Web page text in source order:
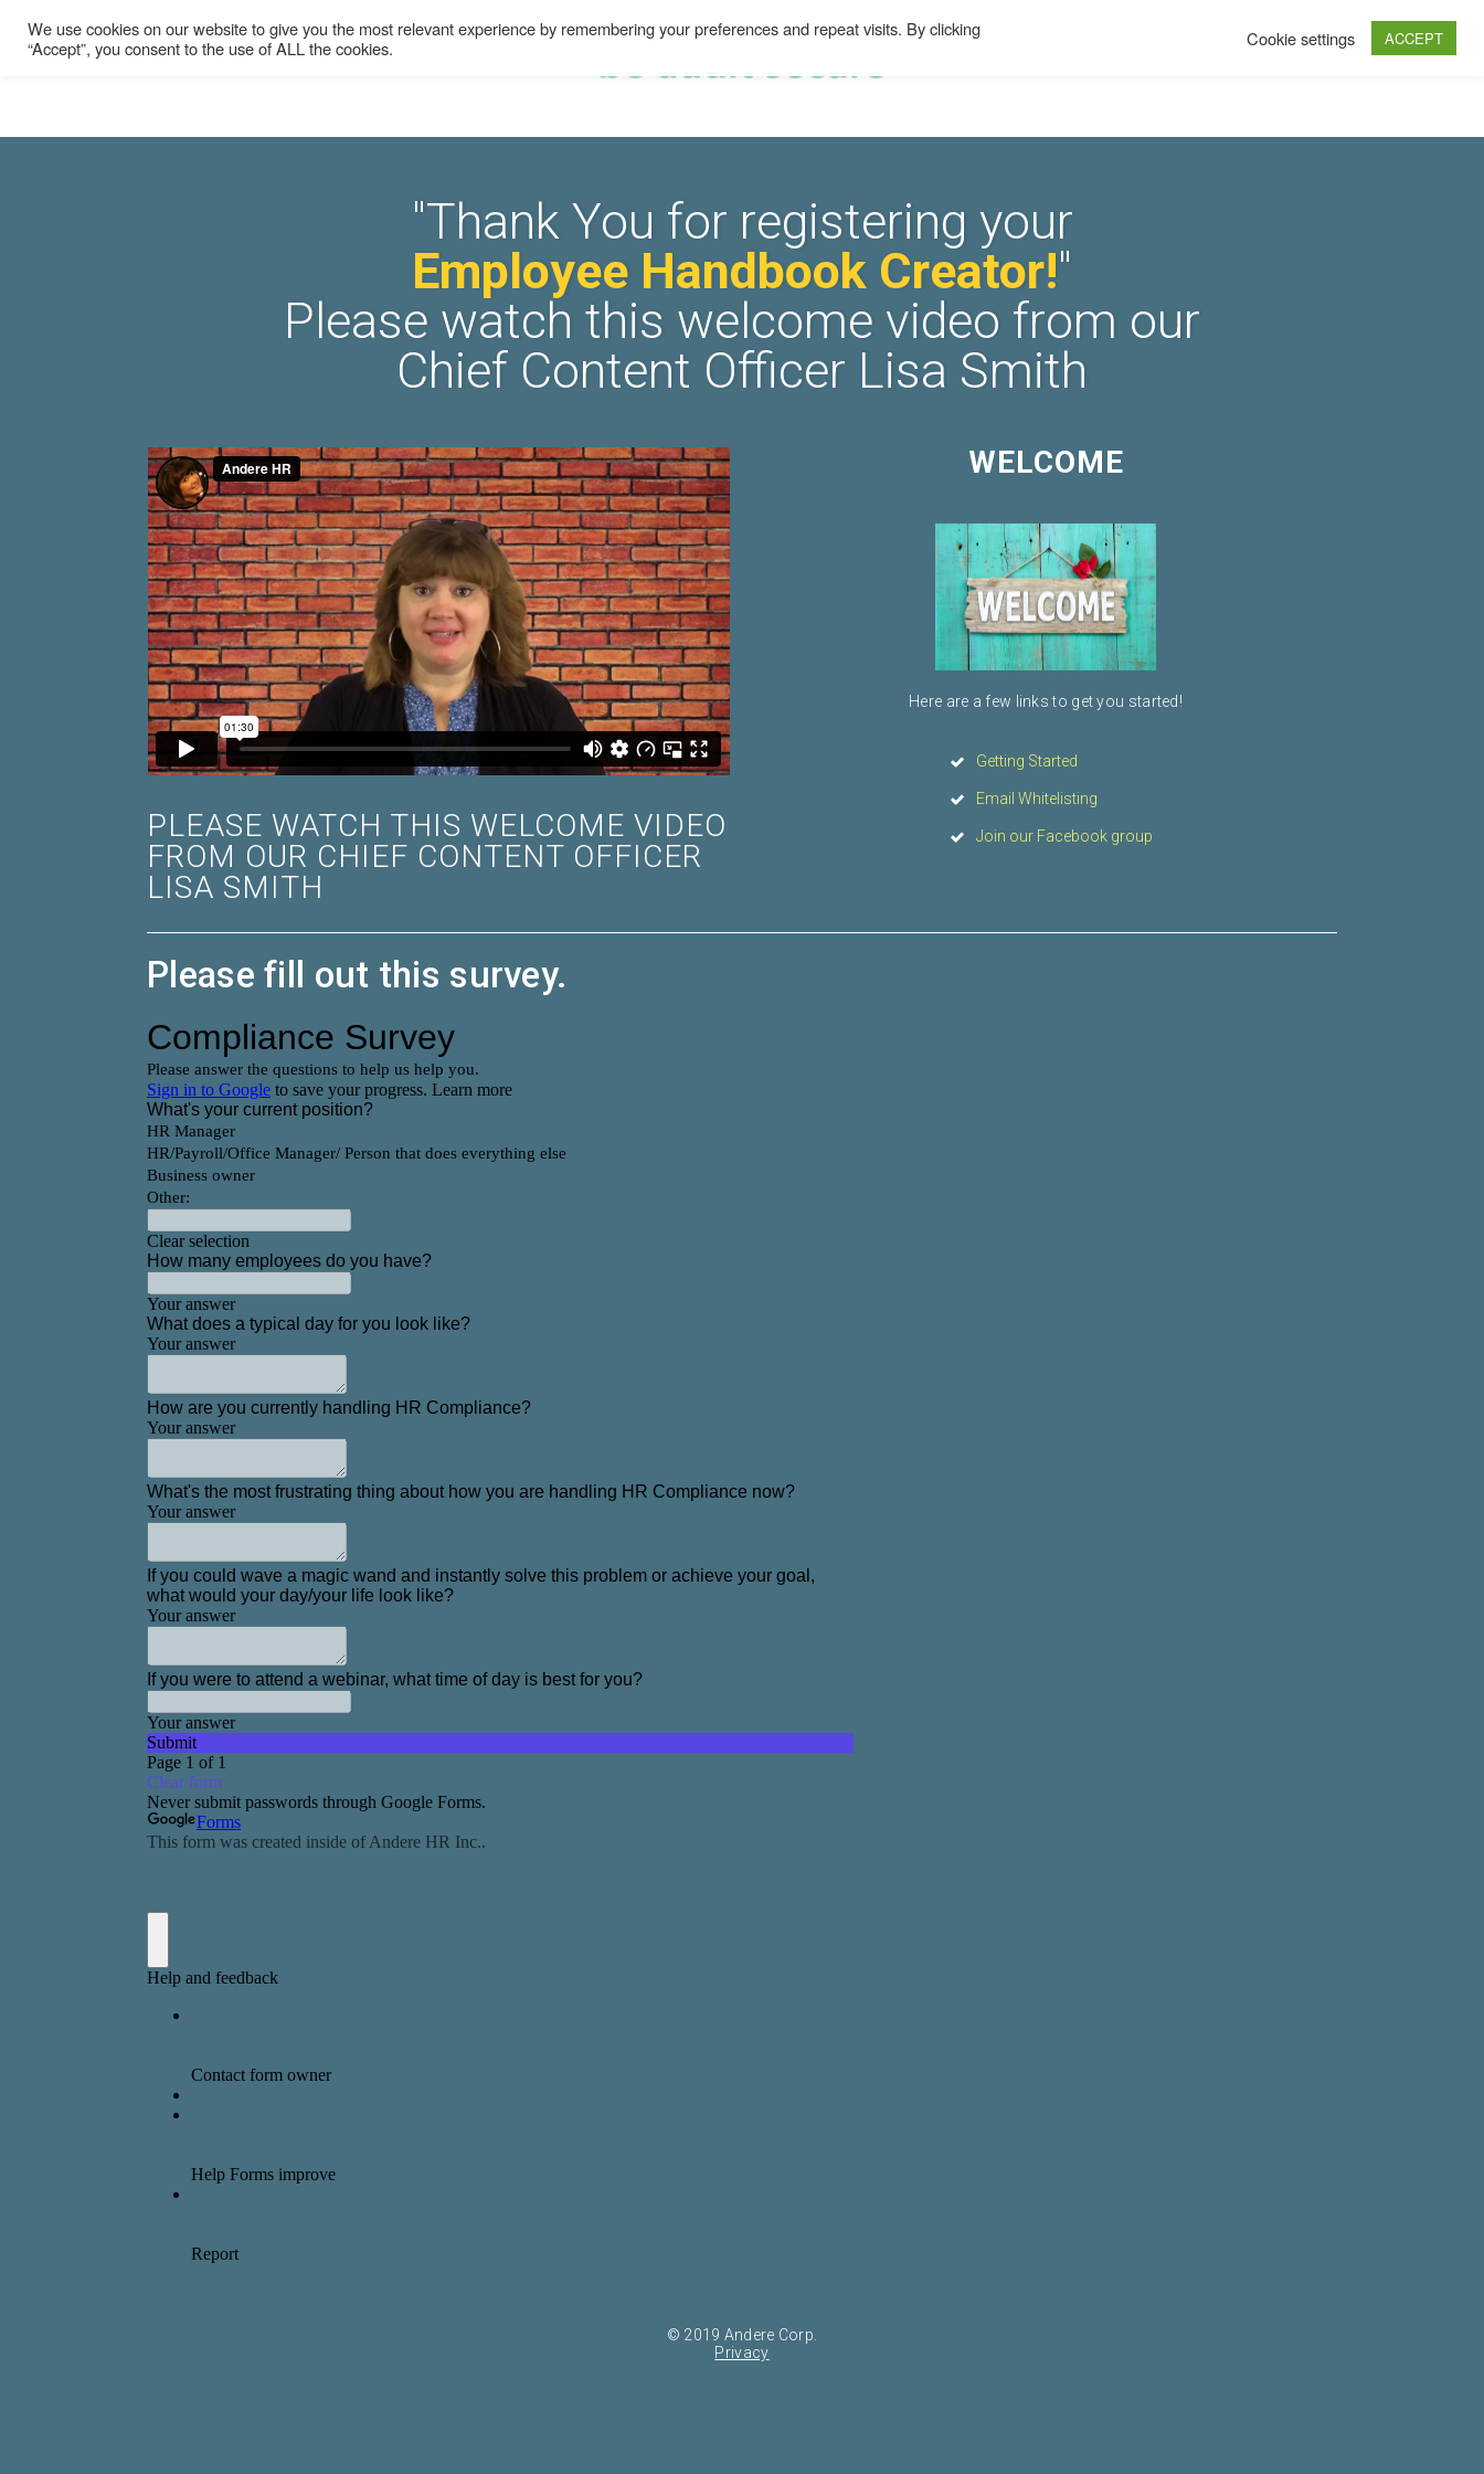
"Thank You for registering your
Employee Handbook Creator!"
Please watch this welcome video from our
Chief Content Officer Lisa Smith
PLEASE WATCH THIS WELCOME VIDEO
FROM OUR CHIEF CONTENT OFFICER
LISA SMITH
WELCOME
Here are a few links to get you started!
Getting Started
Email Whitelisting
Join our Facebook group
Please fill out this survey.
© 2019 Andere Corp.
Privacy
We use cookies on our website to give you the most relevant experience by remembering your preferences and repeat visits. By clicking
“Accept”, you consent to the use of ALL the cookies.
Cookie settings ACCEPT